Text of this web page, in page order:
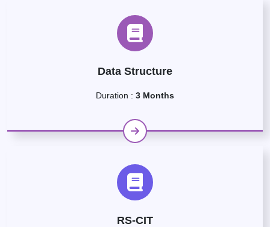
Data Structure
Duration : 3 Months
RS-CIT